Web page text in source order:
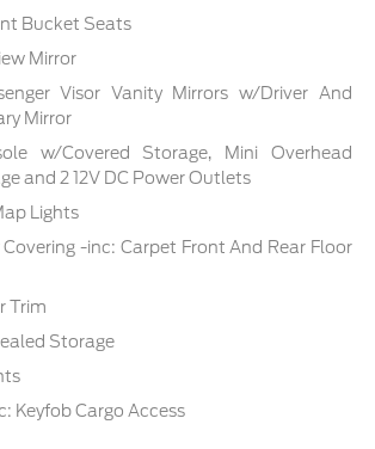
Bucket Seats
Mirror
Visor Vanity Mirrors w/Driver And
Mirror
w/Covered Storage, Mini Overhead
and 2 12V DC Power Outlets
Lights
-inc: Carpet Front And Rear Floor
Trim
Storage
Keyfob Cargo Access